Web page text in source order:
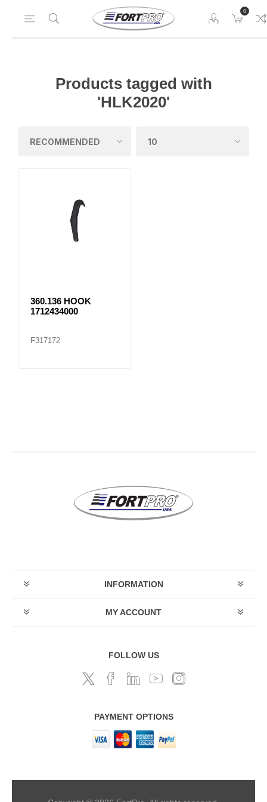
0
Products tagged with
'HLK2020'
360.136 HOOK
1712434000
F317172
INFORMATION
MY ACCOUNT
FOLLOW US
PAYMENT OPTIONS